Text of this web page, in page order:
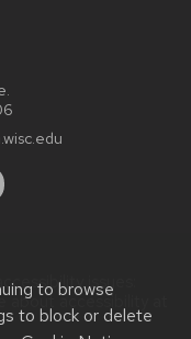
to browse
to block or delete
issues:
aboutaccessibility at